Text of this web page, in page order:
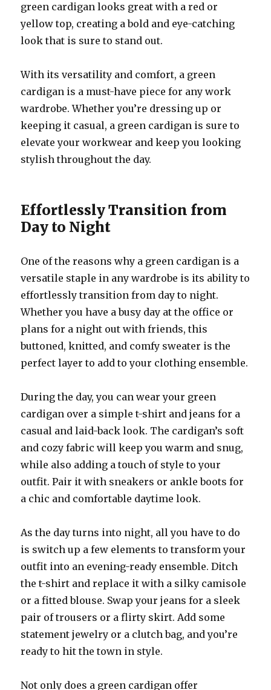
green cardigan looks great with a red or
yellow top, creating a bold and eye-catching
look that is sure to stand out.
With its versatility and comfort, a green
cardigan is a must-have piece for any work
wardrobe. Whether you’re dressing up or
keeping it casual, a green cardigan is sure to
elevate your workwear and keep you looking
stylish throughout the day.
Effortlessly Transition from
Day to Night
One of the reasons why a green cardigan is a
versatile staple in any wardrobe is its ability to
effortlessly transition from day to night.
Whether you have a busy day at the office or
plans for a night out with friends, this
buttoned, knitted, and comfy sweater is the
perfect layer to add to your clothing ensemble.
During the day, you can wear your green
cardigan over a simple t-shirt and jeans for a
casual and laid-back look. The cardigan’s soft
and cozy fabric will keep you warm and snug,
while also adding a touch of style to your
outfit. Pair it with sneakers or ankle boots for
a chic and comfortable daytime look.
As the day turns into night, all you have to do
is switch up a few elements to transform your
outfit into an evening-ready ensemble. Ditch
the t-shirt and replace it with a silky camisole
or a fitted blouse. Swap your jeans for a sleek
pair of trousers or a flirty skirt. Add some
statement jewelry or a clutch bag, and you’re
ready to hit the town in style.
Not only does a green cardigan offer